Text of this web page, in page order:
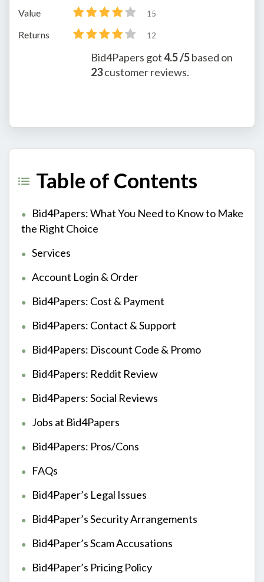
Value 15
Returns 12
Bid4Papers got4.5/5based on
23customer reviews.
Table of Contents
Bid4Papers: What You Need to Know to Make
the Right Choice
Services
Account Login & Order
Bid4Papers: Cost & Payment
Bid4Papers: Contact & Support
Bid4Papers: Discount Code & Promo
Bid4Papers: Reddit Review
Bid4Papers: Social Reviews
Jobs at Bid4Papers
Bid4Papers: Pros/Cons
FAQs
Bid4Paper’s Legal Issues
Bid4Paper’s Security Arrangements
Bid4Paper’s Scam Accusations
Bid4Paper’s Pricing Policy